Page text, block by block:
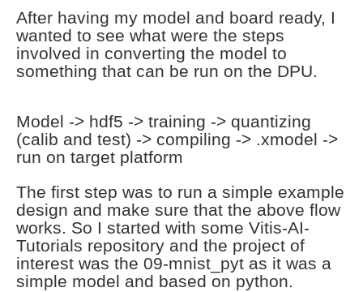
After having my model and board ready, I
wanted to see what were the steps
involved in converting the model to
something that can be run on the DPU.
Model -> hdf5 -> training -> quantizing
(calib and test) -> compiling -> .xmodel ->
run on target platform
The first step was to run a simple example
design and make sure that the above flow
works. So I started with some Vitis-AI-
Tutorials repository and the project of
interest was the 09-mnist_pyt as it was a
simple model and based on python.